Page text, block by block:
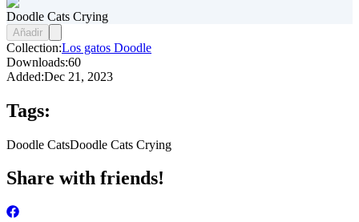
Doodle Cats Crying
Añadir
Collection:Los gatos Doodle
Downloads:60
Added:Dec 21, 2023
Tags:
Doodle CatsDoodle Cats Crying
Share with friends!